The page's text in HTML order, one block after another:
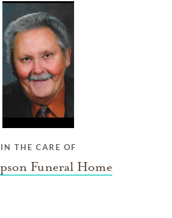
IN THE CARE OF
Funeral Home